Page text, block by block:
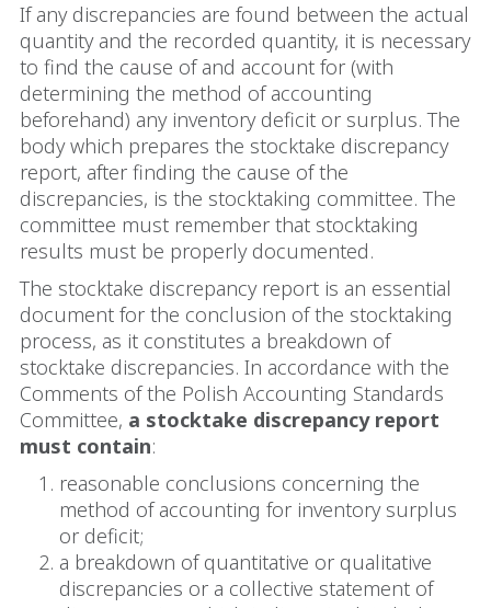
If any discrepancies are found between the actual
quantity and the recorded quantity, it is necessary
to find the cause of and account for (with
determining the method of accounting
beforehand) any inventory deficit or surplus. The
body which prepares the stocktake discrepancy
report, after finding the cause of the
discrepancies, is the stocktaking committee. The
committee must remember that stocktaking
results must be properly documented.
The stocktake discrepancy report is an essential
document for the conclusion of the stocktaking
process, as it constitutes a breakdown of
stocktake discrepancies. In accordance with the
Comments of the Polish Accounting Standards
Committee, a stocktake discrepancy report
must contain:
reasonable conclusions concerning the
method of accounting for inventory surplus
or deficit;
a breakdown of quantitative or qualitative
discrepancies or a collective statement of